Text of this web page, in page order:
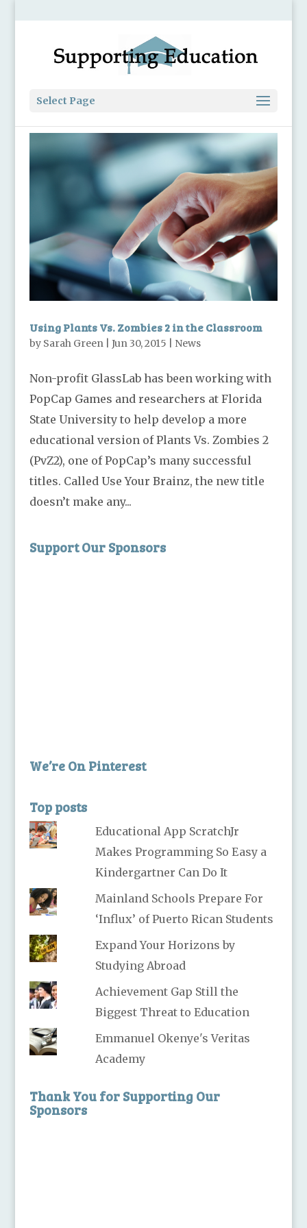
Select Page
Using Plants Vs. Zombies 2 in the Classroom
by Sarah Green| Jun 30, 2015 News
Non-profit GlassLab has been working with
PopCap Games and researchers at Florida
State University to help develop a more
educational version of Plants Vs. Zombies 2
(PvZ2), one of PopCap’s many successful
titles. Called Use Your Brainz, the new title
doesn’t make any...
Support Our Sponsors
We’re On Pinterest
Top posts
Educational App ScratchJr
Makes Programming So Easy a
Kindergartner Can Do It
Mainland Schools Prepare For
‘Influx’ of Puerto Rican Students
Expand Your Horizons by
Studying Abroad
Achievement Gap Still the
Biggest Threat to Education
Emmanuel Okenye's Veritas
Academy
Thank You for Supporting Our
Sponsors